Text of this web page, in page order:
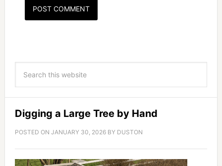
Digging a Large Tree by Hand
POSTED ON JANUARY 30, 2026BY DUSTON